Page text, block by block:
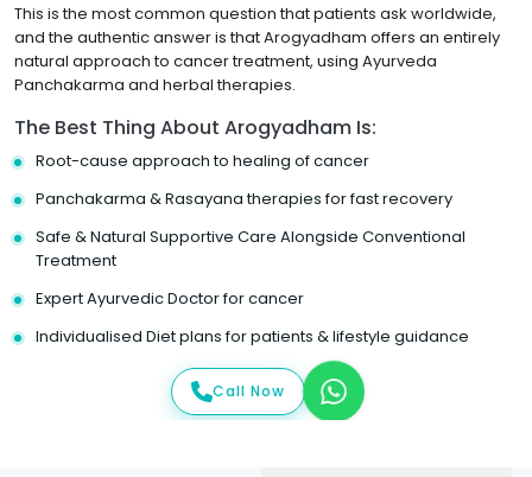
This is the most common question that patients ask worldwide,
and the authentic answer is that Arogyadham offers an entirely
natural approach to cancer treatment, using Ayurveda
Panchakarma and herbal therapies.
The Best Thing About Arogyadham Is:
Root-cause approach to healing of cancer
Panchakarma & Rasayana therapies for fast recovery
Safe & Natural Supportive Care Alongside Conventional
Treatment
Expert Ayurvedic Doctor for cancer
Individualised Diet plans for patients & lifestyle guidance
Call Now